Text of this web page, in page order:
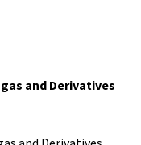
and Derivatives